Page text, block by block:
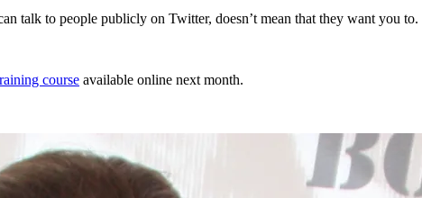
talk to people publicly on Twitter, doesn’t mean that they want you to.
course available online next month.